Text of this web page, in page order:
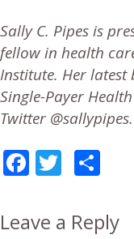
Sally C. Pipes is
fellow in health
Institute. Her latest
Single-Payer
Twitter @sallypipes.
Facebook
Twitter
Leave a Reply